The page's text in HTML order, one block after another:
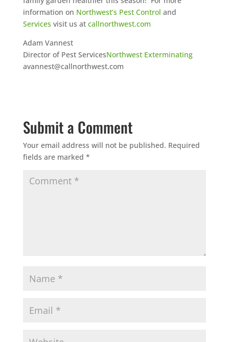
information on Northwest’s Pest Control and
Services visit us at callnorthwest.com
Adam Vannest
Director of Pest ServicesNorthwest Exterminating
avannest@callnorthwest.com
Submit a Comment
Your email address will not be published. Required
fields are marked *